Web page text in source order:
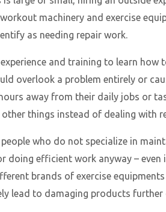
machinery and exercise
as needing repair work.
and training to learn
overlook a problem entirely or
away from their daily jobs or
things instead of dealing with
who do not specialize in
doing efficient work anyway –
brands of exercise
lead to damaging products further